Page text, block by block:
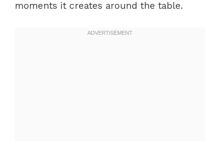
moments it creates around the table.